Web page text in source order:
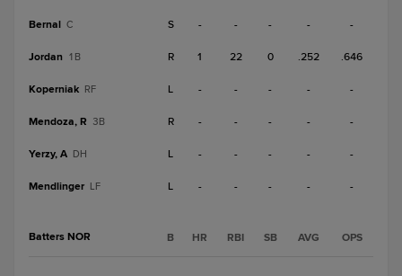
Bernal C S - - - - -
Jordan 1B R 1 22 0 .252 .646
Koperniak RF L - - - - -
Mendoza, R 3B R - - - - -
Yerzy, A DH L - - - - -
Mendlinger LF L - - - - -
Batters NOR B HR RBI SB AVG OPS